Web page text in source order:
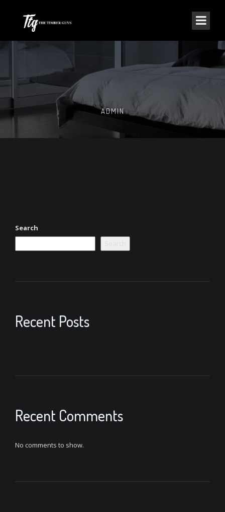
ADMIN
Search
Recent Posts
Recent Comments
No comments to show.